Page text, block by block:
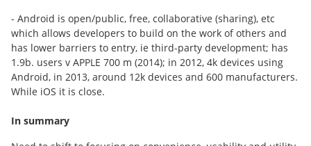
- Android is open/public, free, collaborative (sharing), etc
which allows developers to build on the work of others and
has lower barriers to entry, ie third-party development; has
1.9b. users v APPLE 700 m (2014); in 2012, 4k devices using
Android, in 2013, around 12k devices and 600 manufacturers.
While iOS it is close.
In summary